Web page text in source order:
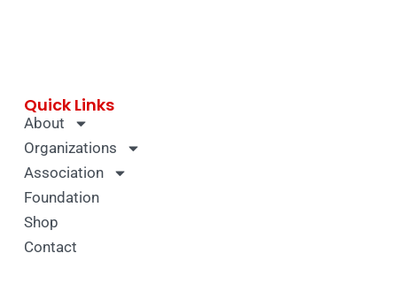
Quick Links
About
Organizations
Association
Foundation
Shop
Contact